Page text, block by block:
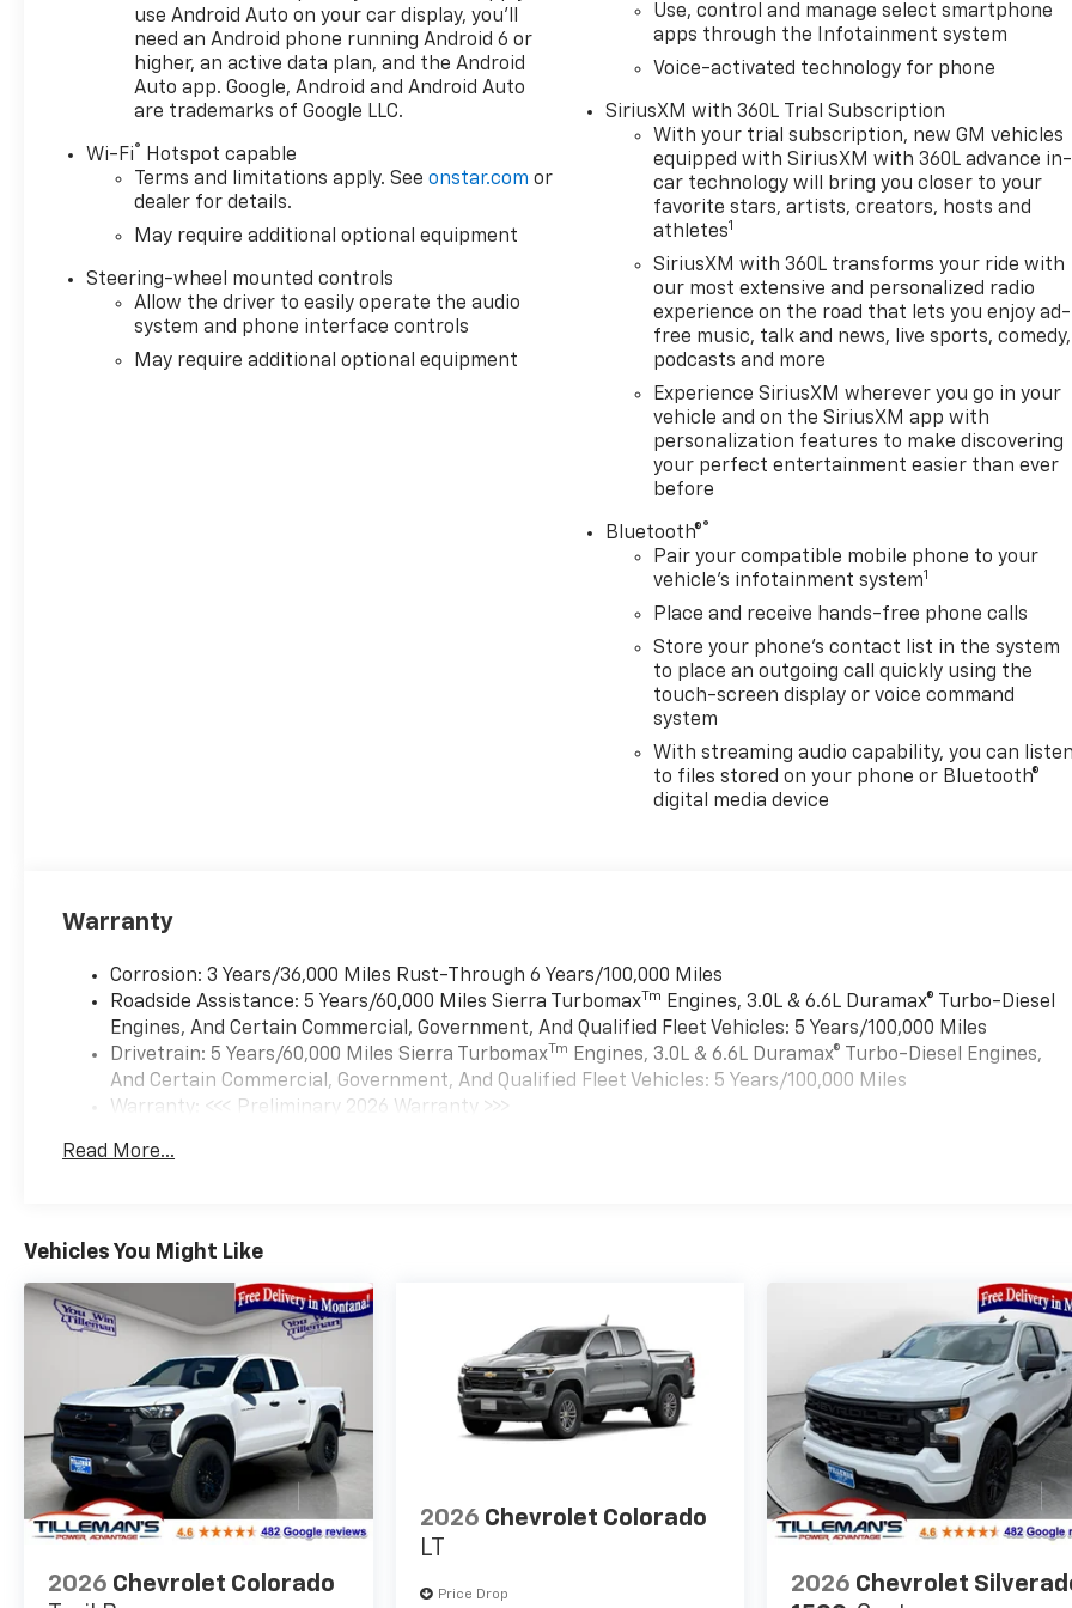
Preferred Equipment Group 5SB, Push Button Start, Radio data system, Radio: Premium GMC Infotainment
Audio System, Rain sensing wipers, Rear Cross Traffic Braking, Rear Pedestrian Detection, Rear reading lights,
Rear seat center armrest, Rear step bumper, Rear Wheelhouse Liners, Rear window defroster, Remote keyless
entry, Remote Vehicle Starter System, Safety Alert Seat, Security system, SiriusXM with 360L Trial
Speed control, Speed-sensing steering, Split folding rear seat, Spray-on Pickup Bedliner with GMC Logo,
Steering Wheel Audio Controls, Steering wheel mounted audio controls, Super Cruise, Tachometer, Telescoping
steering wheel, Theft Deterrent System (unauthorized Entry), Tilt steering wheel, Traction control, Trailer
Camera Provisions, Trailer Side Blind Zone Alert, Trailer Tire Pressu
use Android Auto on your car display, you'll
need an Android phone running Android 6 or
higher, an active data plan, and the Android
Auto app. Google, Android and Android Auto
are trademarks of Google LLC.
Wi-Fi® Hotspot capable
Terms and limitations apply. Seeonstar.com or
dealer for details.
May require additional optional equipment
Steering-wheel mounted controls
Allow the driver to easily operate the audio
system and phone interface controls
May require additional optional equipment
Use, control and manage select smartphone
apps through the Infotainment system
Voice-activated technology for phone
SiriusXM with 360L Trial Subscription
With your trial subscription, new GM vehicles
equipped with SiriusXM with 360L advance in-
car technology will bring you closer to your
favorite stars, artists, creators, hosts and
athletes1
SiriusXM with 360L transforms your ride with
our most extensive and personalized radio
experience on the road that lets you enjoy ad-
free music, talk and news, live sports, comedy,
podcasts and more
Experience SiriusXM wherever you go in your
vehicle and on the SiriusXM app with
personalization features to make discovering
your perfect entertainment easier than ever
before
Bluetooth®®
Pair your compatible mobile phone to your
vehicle's infotainment system1
Place and receive hands-free phone calls
Store your phone's contact list in the system
to place an outgoing call quickly using the
touch-screen display or voice command
system
With streaming audio capability, you can
to files stored on your phone or Bluetooth®
digital media device
Warranty
Corrosion: 3 Years/36,000 Miles Rust-Through 6 Years/100,000 Miles
Roadside Assistance: 5 Years/60,000 Miles Sierra Turbomax Tm Engines, 3.0L & 6.6L Duramax® Turbo-Diesel
Engines, And Certain Commercial, Government, And Qualified Fleet Vehicles: 5 Years/100,000 Miles
Drivetrain: 5 Years/60,000 Miles Sierra Turbomax Tm Engines, 3.0L & 6.6L Duramax® Turbo-Diesel Engines,
And Certain Commercial, Government, And Qualified Fleet Vehicles: 5 Years/100,000 Miles
Warranty: <<< Preliminary 2026 Warranty >>>
Maintenance: First Visit: 12 Months/12,000 Miles
Read More...
Vehicles You Might Like
2026 Chevrolet Colorado
2026 Chevrolet Colorado
LT
Price Drop 2026 Chevrolet